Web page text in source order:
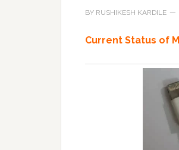
BY RUSHIKESH KARDILE
Current Status of